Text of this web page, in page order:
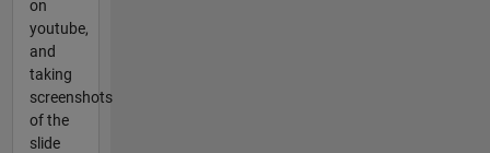
on
youtube,
and
taking
screenshots
of the
slide